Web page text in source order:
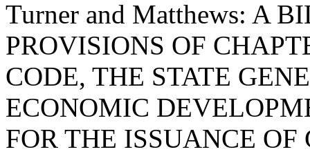
Turner and Matthews: A
PROVISIONS OF
CODE, THE STATE
ECONOMIC
FOR THE ISSUANCE